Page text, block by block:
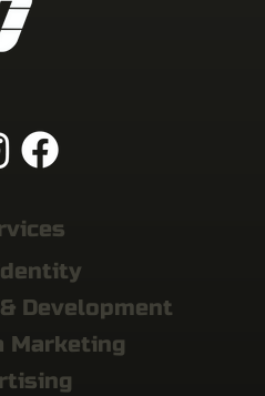
Development
Marketing